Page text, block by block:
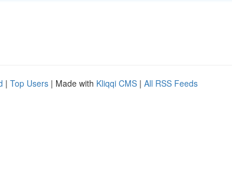
| Top Users | Made with Kliqqi CMS | All RSS Feeds